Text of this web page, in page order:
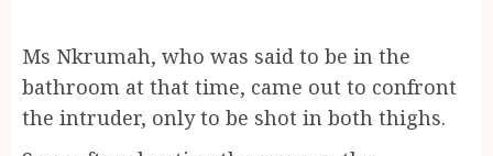
Ms Nkrumah, who was said to be in the
bathroom at that time, came out to confront
the intruder, only to be shot in both thighs.